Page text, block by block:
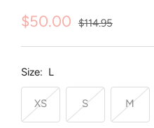
Sale
price
$50.00 Regular
$114.95
Size: L
XS S M